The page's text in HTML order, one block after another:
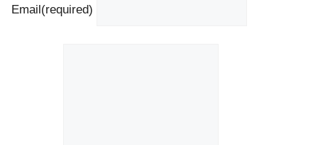
Email(required)